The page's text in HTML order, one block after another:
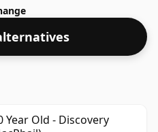
matured has not been
this whisky is bottled
Comes in the regular
Old - Discovery